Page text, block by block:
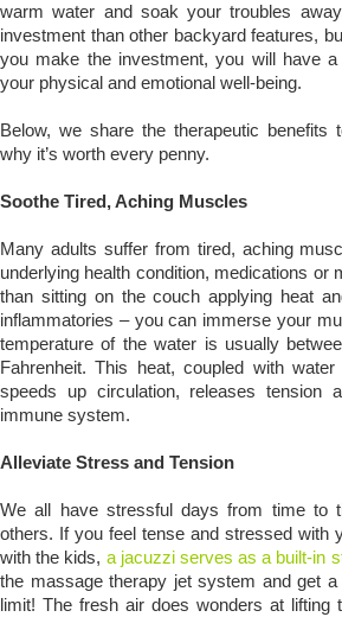
warm water and soak your troubles
investment than other backyard features,
you make the investment, you will have
your physical and emotional well-being.
Below, we share the therapeutic benefits
why it’s worth every penny.
Soothe Tired, Aching Muscles
Many adults suffer from tired, aching
underlying health condition, medications or
than sitting on the couch applying heat
inflammatories – you can immerse your
temperature of the water is usually
Fahrenheit. This heat, coupled with
speeds up circulation, releases tension
immune system.
Alleviate Stress and Tension
We all have stressful days from time to
others. If you feel tense and stressed with
with the kids, a jacuzzi serves as a built-in
the massage therapy jet system and get
limit! The fresh air does wonders at lifting